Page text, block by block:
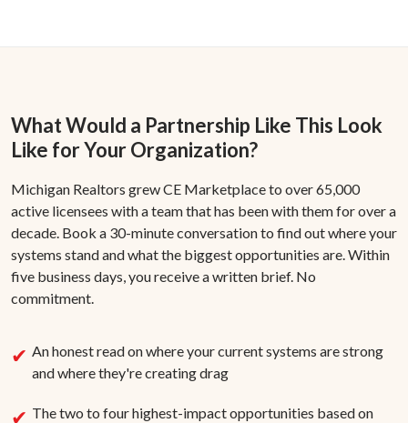
What Would a Partnership Like This Look
Like for Your Organization?
Michigan Realtors grew CE Marketplace to over 65,000
active licensees with a team that has been with them for over a
decade. Book a 30-minute conversation to find out where your
systems stand and what the biggest opportunities are. Within
five business days, you receive a written brief. No
commitment.
An honest read on where your current systems are strong
and where they're creating drag
The two to four highest-impact opportunities based on